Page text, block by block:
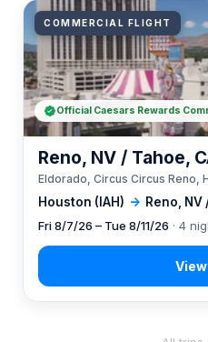
COMMERCIAL FLIGHT
Houston (IAH) → Reno, NV
Reno, NV / Tahoe,
Eldorado, Circus Circus Reno,
Fri 8/7/26 – Tue 8/11/26 · 4
Official Caesars Rewards